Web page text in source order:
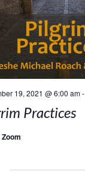
19, 2021 @ 6:00 am-
Practices